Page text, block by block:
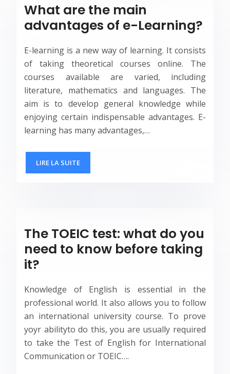
What are the main
advantages of e-Learning?
E-learning is a new way of learning. It consists
of taking theoretical courses online. The
courses available are varied, including
literature, mathematics and languages. The
aim is to develop general knowledge while
enjoying certain indispensable advantages. E-
learning has many advantages,…
LIRE LA SUITE
The TOEIC test: what do you
need to know before taking
it?
Knowledge of English is essential in the
professional world. It also allows you to follow
an international university course. To prove
yoyr abilityto do this, you are usually required
to take the Test of English for International
Communication or TOEIC….